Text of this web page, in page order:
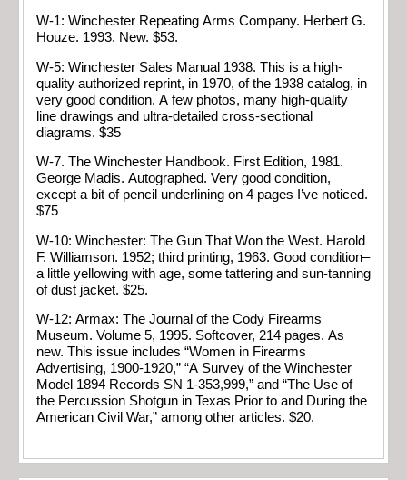
W-1: Winchester Repeating Arms Company. Herbert G.
Houze. 1993. New. $53.
W-5: Winchester Sales Manual 1938. This is a high-
quality authorized reprint, in 1970, of the 1938 catalog, in
very good condition. A few photos, many high-quality
line drawings and ultra-detailed cross-sectional
diagrams. $35
W-7. The Winchester Handbook. First Edition, 1981.
George Madis. Autographed. Very good condition,
except a bit of pencil underlining on 4 pages I’ve noticed.
$75
W-10: Winchester: The Gun That Won the West. Harold
F. Williamson. 1952; third printing, 1963. Good condition–
a little yellowing with age, some tattering and sun-tanning
of dust jacket. $25.
W-12: Armax: The Journal of the Cody Firearms
Museum. Volume 5, 1995. Softcover, 214 pages. As
new. This issue includes “Women in Firearms
Advertising, 1900-1920,” “A Survey of the Winchester
Model 1894 Records SN 1-353,999,” and “The Use of
the Percussion Shotgun in Texas Prior to and During the
American Civil War,” among other articles. $20.